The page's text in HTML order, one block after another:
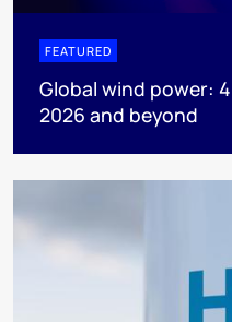
FEATURED
Global wind power:
2026 and beyond